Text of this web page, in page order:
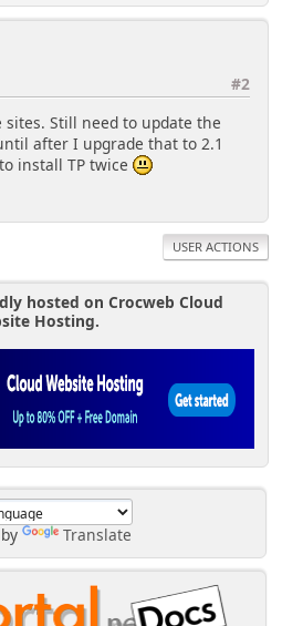
by Translate
#2
Still need to update the
after I upgrade that to 2.1
install TP twice
USER ACTIONS
hosted on Crocweb Cloud
Hosting.